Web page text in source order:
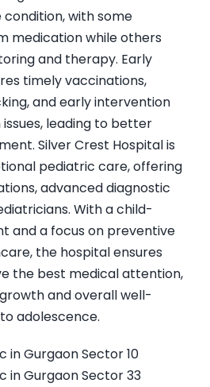
with some
medication while others
and therapy. Early
timely vaccinations,
and early intervention
leading to better
Silver Crest Hospital is
pediatric care, offering
advanced diagnostic
With a child-
and a focus on preventive
the hospital ensures
the best medical attention,
and overall well-
adolescence.
in Gurgaon Sector 10
in Gurgaon Sector 33